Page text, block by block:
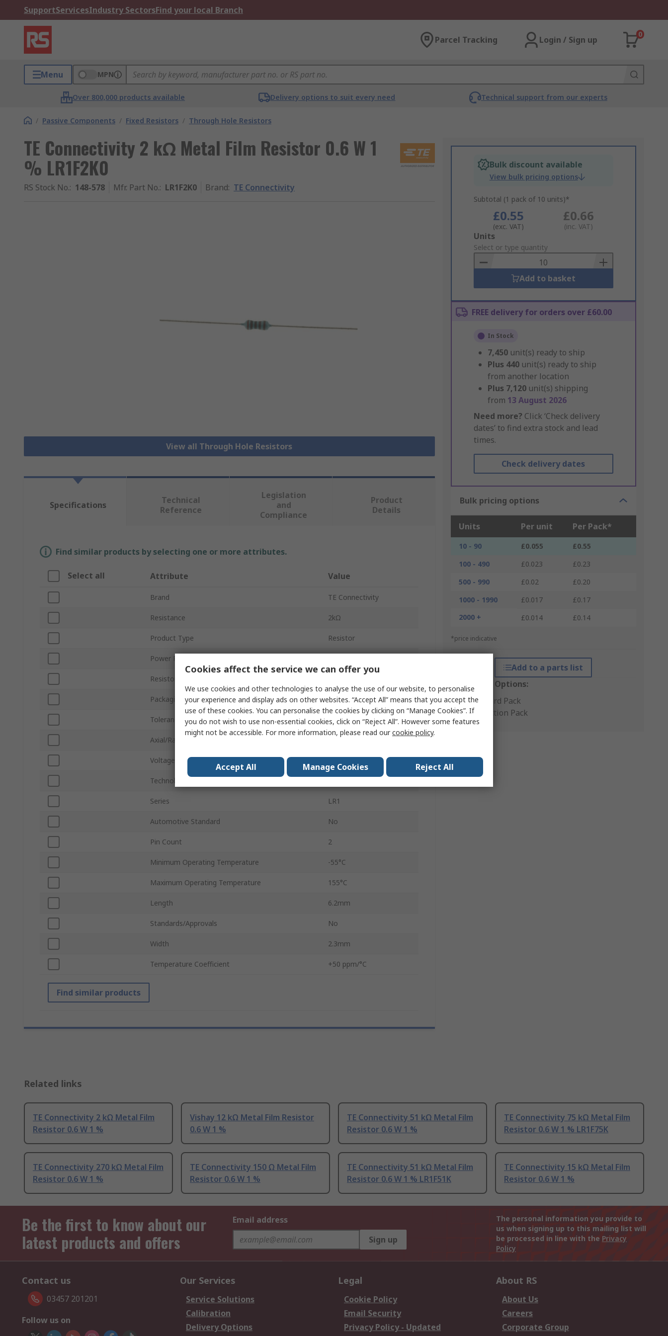
SupportServicesIndustry SectorsFind your local Branch
Parcel Tracking Login / Sign up
0
Menu MPN
Over 800,000 products available Delivery options to suit every need Technical support from our experts
/ Passive Components / Fixed Resistors / Through Hole Resistors
TE Connectivity 2 kΩ Metal Film Resistor 0.6 W 1
% LR1F2K0
RS Stock No.: 148-578 Mfr. Part No.: LR1F2K0 Brand: TE Connectivity
View all Through Hole Resistors
Bulk discount available
View bulk pricing options
Subtotal (1 pack of 10 units)*
£0.55
(exc. VAT)
£0.66
(inc. VAT)
Add
to
Basket
Units
Select or type quantity
Add to basket
FREE delivery for orders over £60.00
In Stock
7,450 unit(s) ready to ship
Plus 440 unit(s) ready to ship
from another location
Plus 7,120 unit(s) shipping
from 13 August 2026
Need more? Click ‘Check delivery
dates’ to find extra stock and lead
times.
Check delivery dates
Bulk pricing options
Units Per unit Per Pack*
10 - 90 £0.055
£0.55
100 - 490
£0.023
£0.23
500 - 990
£0.02
£0.20
1000 - 1990
£0.017
£0.17
2000 +
£0.014 £0.14
*price indicative
Add to a parts list
Packaging Options:
Standard Pack
Production Pack
Specifications
Technical
Reference
Legislation
and
Compliance
Product
Details
Find similar products by selecting one or more attributes.
Select all Attribute Value
Brand TE Connectivity
Resistance 2kΩ
Product Type Resistor
Power Rating
Resistor Type
Packaging Ammo Pack
Tolerance ± 1%
Axial/Radial Axial
Voltage
Technology
Series LR1
Automotive Standard No
Pin Count 2
Minimum Operating Temperature -55°C
Maximum Operating Temperature 155°C
Length 6.2mm
Standards/Approvals No
Width 2.3mm
Temperature Coefficient +50 ppm/°C
Find similar products
Related links
TE Connectivity 2 kΩ Metal Film
Resistor 0.6 W 1 %
Vishay 12 kΩ Metal Film Resistor
0.6 W 1 %
TE Connectivity 51 kΩ Metal Film
Resistor 0.6 W 1 %
TE Connectivity 75 kΩ Metal Film
Resistor 0.6 W 1 % LR1F75K
TE Connectivity 270 kΩ Metal Film
Resistor 0.6 W 1 %
TE Connectivity 150 Ω Metal Film
Resistor 0.6 W 1 %
TE Connectivity 51 kΩ Metal Film
Resistor 0.6 W 1 % LR1F51K
TE Connectivity 15 kΩ Metal Film
Resistor 0.6 W 1 %
Be the first to know about our
latest products and offers
Email address
Sign up
The personal information you provide to
us when signing up to this mailing list will
be processed in line with the Privacy
Policy
Contact us
03457 201201
Follow us on
Our Services
Service Solutions
Calibration
Delivery Options
Legal
Cookie Policy
Email Security
Privacy Policy - Updated
About RS
About Us
Careers
Corporate Group
Cookies affect the service we can offer you
We use cookies and other technologies to analyse the use of our website, to personalise
your experience and display ads on other websites. “Accept All” means that you accept the
use of these cookies. You can personalise the cookies by clicking on “Manage Cookies”. If
you do not wish to use non-essential cookies, click on “Reject All”. However some features
might not be accessible. For more information, please read ourcookie policy.
Accept All Manage Cookies Reject All